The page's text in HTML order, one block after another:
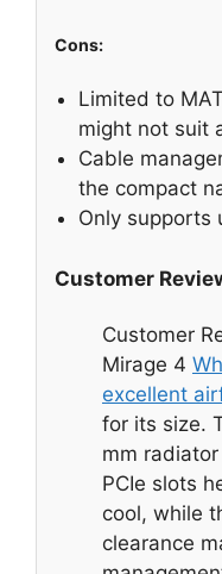
Cons:
Limited to
might not suit
Cable
the compact
Only supports
Customer
Customer
Mirage 4
excellent
for its size.
mm
PCIe slots
cool, while
clearance